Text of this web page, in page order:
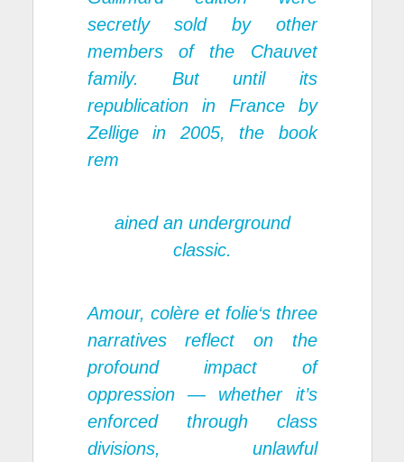
secretly sold by other
members of the Chauvet
family. But until its
republication in France by
Zellige in 2005, the book
rem
ained an underground
classic.
Amour, colère et folie‘s three
narratives reflect on the
profound impact of
oppression — whether it’s
enforced through class
divisions, unlawful